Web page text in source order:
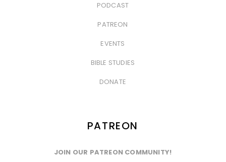
PODCAST
PATREON
EVENTS
BIBLE STUDIES
DONATE
PATREON
JOIN OUR PATREON COMMUNITY!